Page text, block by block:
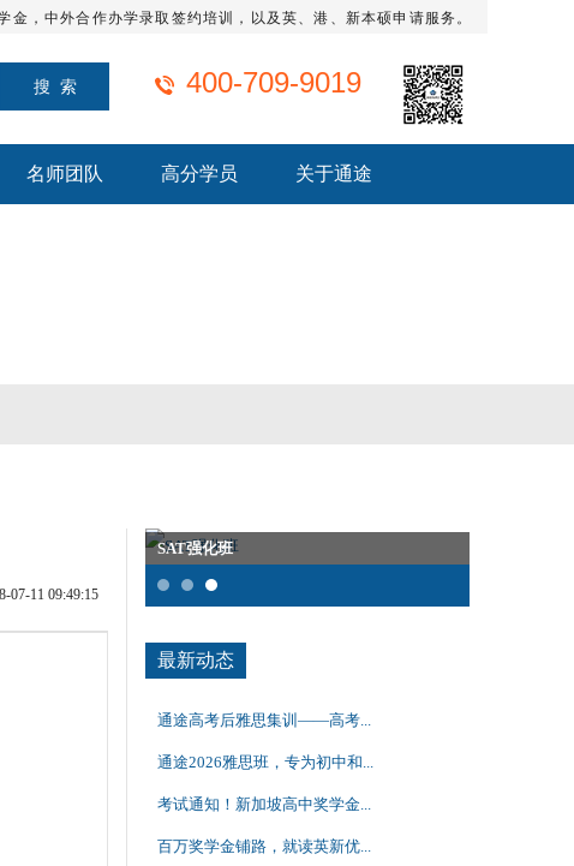
，中外合作办学录取签约培训，以及英、港、新本硕申请服务。
400-709-9019
名师团队 高分学员 关于通途
07-11 09:49:15
SAT强化班
最新动态
通途高考后雅思集训——高考...
通途2026雅思班，专为初中和...
考试通知！新加坡高中奖学金...
百万奖学金铺路，就读英新优...